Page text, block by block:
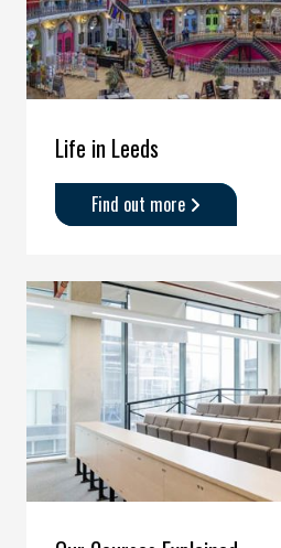
Life in Leeds
Find out more about
'Life
Leeds'